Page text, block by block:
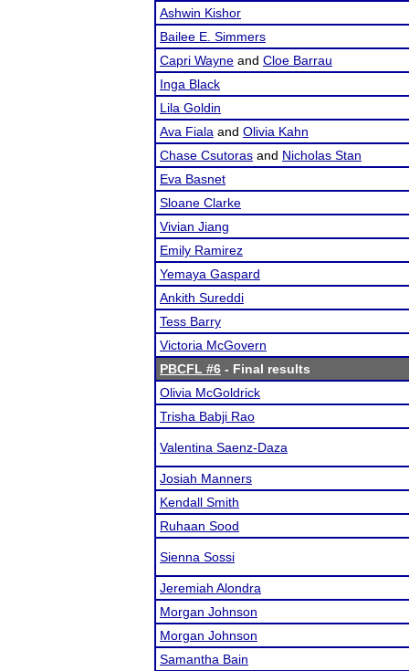
Ashwin Kishor
Bailee E. Simmers
Capri Wayne and Cloe Barrau
Inga Black
Lila Goldin
Ava Fiala and Olivia Kahn
Chase Csutoras and Nicholas Stan
Eva Basnet
Sloane Clarke
Vivian Jiang
Emily Ramirez
Yemaya Gaspard
Ankith Sureddi
Tess Barry
Victoria McGovern
PBCFL #6 - Final results
Olivia McGoldrick
Trisha Babji Rao
Valentina Saenz-Daza
Josiah Manners
Kendall Smith
Ruhaan Sood
Sienna Sossi
Jeremiah Alondra
Morgan Johnson
Morgan Johnson
Samantha Bain